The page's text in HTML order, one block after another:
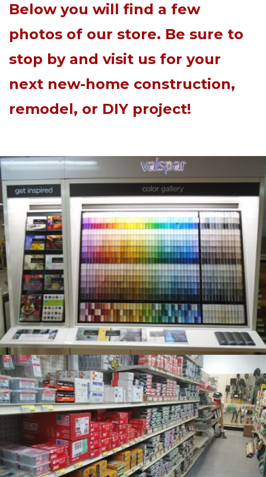
Below you will find a few
photos of our store. Be sure to
stop by and visit us for your
next new-home construction,
remodel, or DIY project!